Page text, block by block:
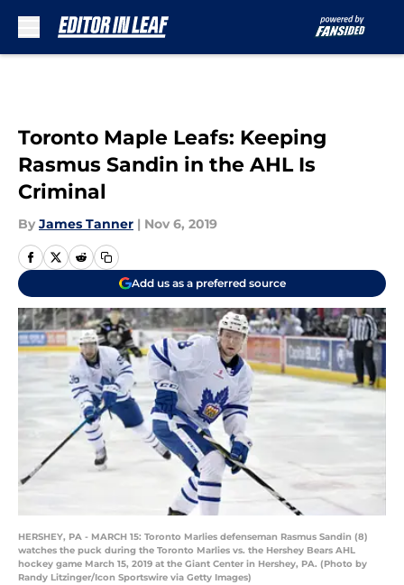
Toronto Maple Leafs: Keeping
Rasmus Sandin in the AHL Is
Criminal
By James Tanner | Nov 6, 2019
Add us as a preferred source
HERSHEY, PA - MARCH 15: Toronto Marlies defenseman Rasmus Sandin (8)
watches the puck during the Toronto Marlies vs. the Hershey Bears AHL
hockey game March 15, 2019 at the Giant Center in Hershey, PA. (Photo by
Randy Litzinger/Icon Sportswire via Getty Images)